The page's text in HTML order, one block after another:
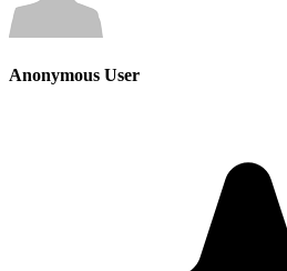
Anonymous User